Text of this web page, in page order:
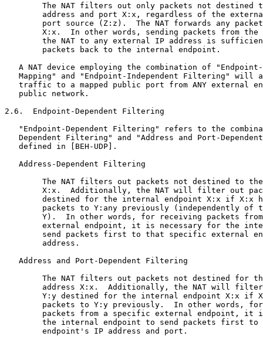
The NAT filters out only packets not destined
address and port X:x, regardless of the
port source (Z:z).  The NAT forwards any
X:x.  In other words, sending packets from the
the NAT to any external IP address is
        packets back to the internal endpoint.
A NAT device employing the combination of
Mapping" and "Endpoint-Independent Filtering" will
traffic to a mapped public port from ANY external
   public network.
2.6.  Endpoint-Dependent Filtering
"Endpoint-Dependent Filtering" refers to the
Dependent Filtering" and "Address and Port-
   defined in [BEH-UDP].
   Address-Dependent Filtering
The NAT filters out packets not destined to
X:x.  Additionally, the NAT will filter out
destined for the internal endpoint X:x if X:x
packets to Y:any previously (independently of
Y).  In other words, for receiving packets
external endpoint, it is necessary for the
send packets first to that specific external
        address.
   Address and Port-Dependent Filtering
The NAT filters out packets not destined for
address X:x.  Additionally, the NAT will
Y:y destined for the internal endpoint X:x if
packets to Y:y previously.  In other words,
packets from a specific external endpoint, it
the internal endpoint to send packets first to
        endpoint's IP address and port.